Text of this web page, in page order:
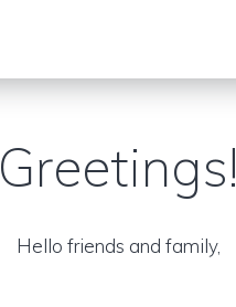
Greetings!
Hello friends and family,